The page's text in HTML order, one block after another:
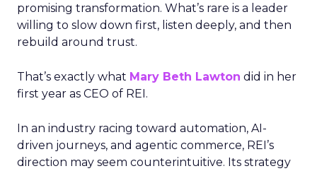
promising transformation. What’s rare is a leader
willing to slow down first, listen deeply, and then
rebuild around trust.
That’s exactly what Mary Beth Lawton did in her
first year as CEO of REI.
In an industry racing toward automation, AI-
driven journeys, and agentic commerce, REI’s
direction may seem counterintuitive. Its strategy